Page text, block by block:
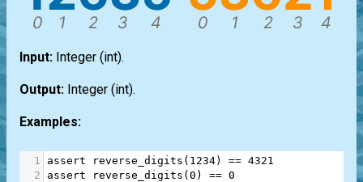
Input: Integer (int).
Output: Integer (int).
Examples:
1 assert reverse_digits ( 1234) == 4321
2
assert reverse_digits (0 ) == 0